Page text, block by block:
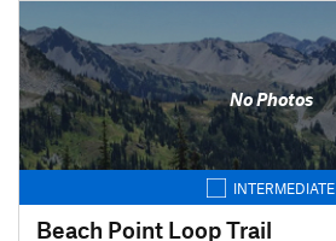
No Photos
INTERMEDIATE
Beach Point Loop Trail